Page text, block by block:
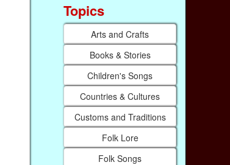
Topics
Arts and Crafts
Books & Stories
Children's Songs
Countries & Cultures
Customs and Traditions
Folk Lore
Folk Songs